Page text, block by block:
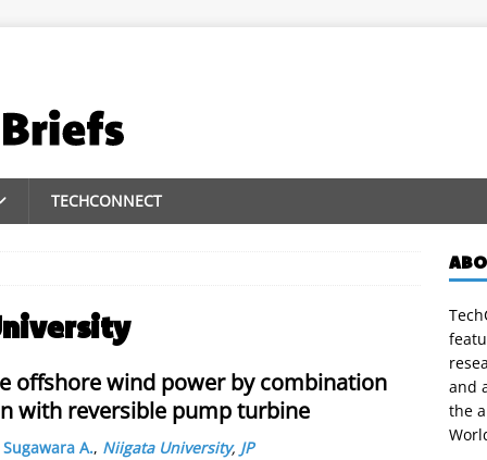
TECHCONNECT
offshore wind power by combination
with reversible pump turbine
Sugawara A., Niigata University, JP
and
the